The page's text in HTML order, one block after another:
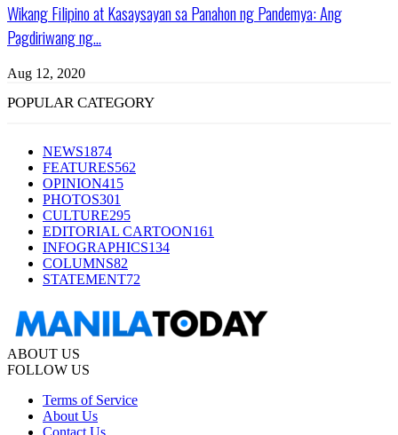
Wikang Filipino at Kasaysayan sa Panahon ng Pandemya: Ang
Pagdiriwang ng...
Aug 12, 2020
POPULAR CATEGORY
NEWS1874
FEATURES562
OPINION415
PHOTOS301
CULTURE295
EDITORIAL CARTOON161
INFOGRAPHICS134
COLUMNS82
STATEMENT72
ABOUT US
FOLLOW US
Terms of Service
About Us
Contact Us